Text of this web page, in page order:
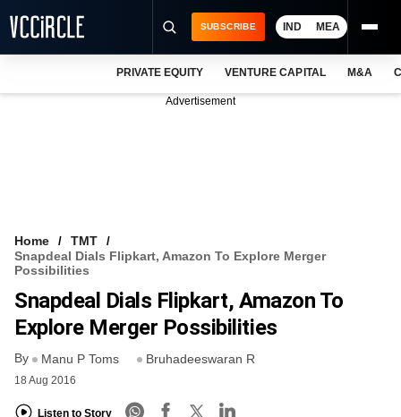
VCC INTELLIGENCE
FREE NEWSLETTER
SUBSCRIBE IND MEA
PRIVATE EQUITY VENTURE CAPITAL M&A
Advertisement
Home
TMT
Snapdeal Dials Flipkart, Amazon To Explore Merger
Possibilities
Snapdeal Dials Flipkart, Amazon To
Explore Merger Possibilities
By Manu P Toms Bruhadeeswaran R
18 Aug 2016
Listen to Story